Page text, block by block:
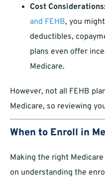
Cost
and FEHB, you
deductibles,
plans even offer
Medicare.
However, not all FEHB
Medicare, so reviewing
When to Enroll in
Making the right
on understanding the